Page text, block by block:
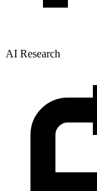
AI Research